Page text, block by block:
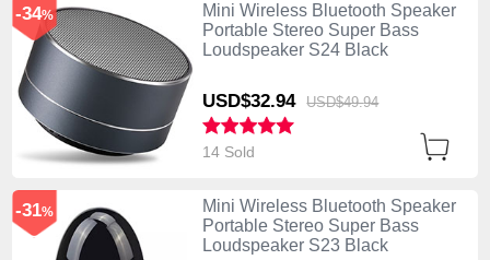
Mini Wireless Bluetooth Speaker
Portable Stereo Super Bass
Loudspeaker S24 Black
USD$32.94 USD$49.94
-34%
14 Sold
Mini Wireless Bluetooth Speaker
Portable Stereo Super Bass
Loudspeaker S23 Black
-31%